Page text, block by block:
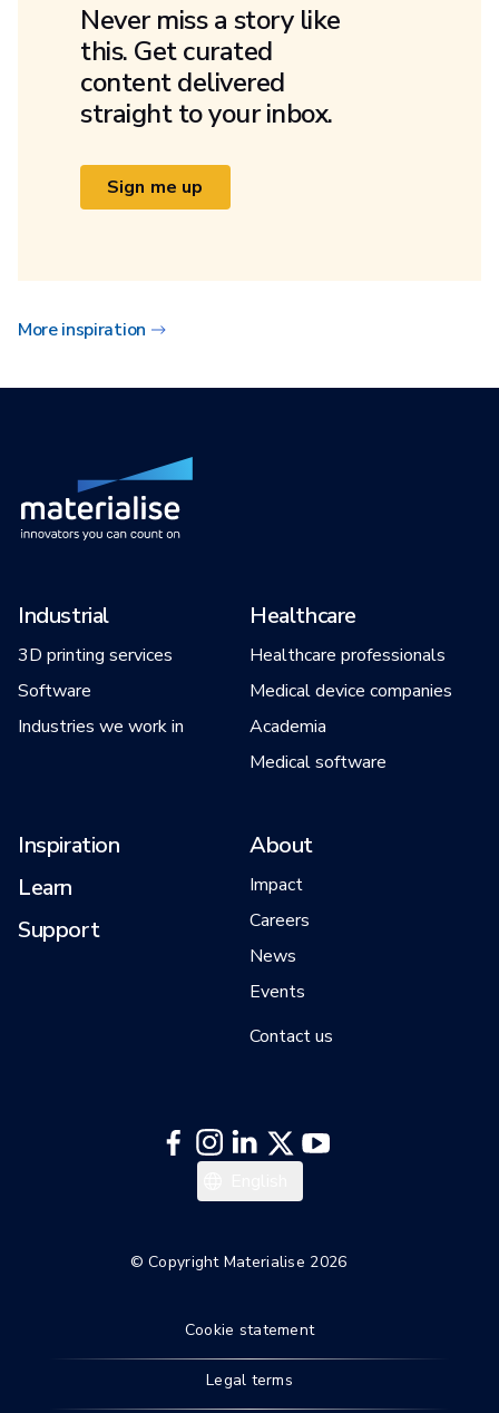
Never miss a story like
this. Get curated
content delivered
straight to your inbox.
Sign me up
More inspiration
Industrial
3D printing services
Software
Industries we work in
Healthcare
Healthcare professionals
Medical device companies
Academia
Medical software
Inspiration
Learn
Support
About
Impact
Careers
News
Events
Contact us
© Copyright Materialise 2026
Cookie statement
Legal terms